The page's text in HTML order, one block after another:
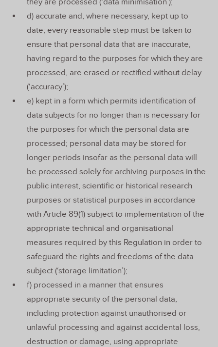
they are processed (‘data minimisation’);
d) accurate and, where necessary, kept up to
date; every reasonable step must be taken to
ensure that personal data that are inaccurate,
having regard to the purposes for which they are
processed, are erased or rectified without delay
(‘accuracy’);
e) kept in a form which permits identification of
data subjects for no longer than is necessary for
the purposes for which the personal data are
processed; personal data may be stored for
longer periods insofar as the personal data will
be processed solely for archiving purposes in the
public interest, scientific or historical research
purposes or statistical purposes in accordance
with Article 89(1) subject to implementation of the
appropriate technical and organisational
measures required by this Regulation in order to
safeguard the rights and freedoms of the data
subject (‘storage limitation’);
f) processed in a manner that ensures
appropriate security of the personal data,
including protection against unauthorised or
unlawful processing and against accidental loss,
destruction or damage, using appropriate